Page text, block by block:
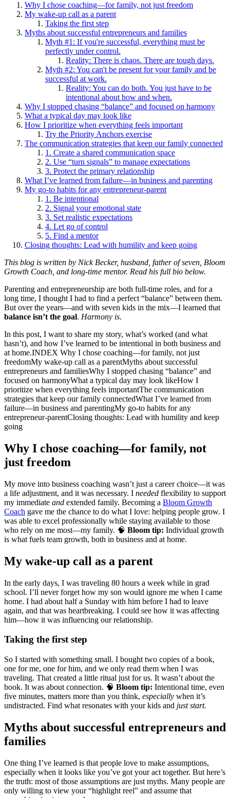
Why I chose coaching—for family, not just freedom
My wake-up call as a parent
Taking the first step
Myths about successful entrepreneurs and families
Myth #1: If you're successful, everything must be
perfectly under control.
Reality: There is chaos. There are tough days.
Myth #2: You can't be present for your family and be
successful at work.
Reality: You can do both. You just have to be
intentional about how and when.
Why I stopped chasing “balance” and focused on harmony
What a typical day may look like
How I prioritize when everything feels important
Try the Priority Anchors exercise
The communication strategies that keep our family connected
1. Create a shared communication space
2. Use “turn signals” to manage expectations
3. Protect the primary relationship
What I’ve learned from failure—in business and parenting
My go-to habits for any entrepreneur-parent
1. Be intentional
2. Signal your emotional state
3. Set realistic expectations
4. Let go of control
5. Find a mentor
Closing thoughts: Lead with humility and keep going
This blog is written by Nick Becker, husband, father of seven, Bloom
Growth Coach, and long-time mentor. Read his full bio below.
Parenting and entrepreneurship are both full-time roles, and for a
long time, I thought I had to find a perfect “balance” between them.
But over the years—and with seven kids in the mix—I learned that
balance isn’t the goal. Harmony is.
In this post, I want to share my story, what’s worked (and what
hasn’t), and how I’ve learned to be intentional in both business and
at home.INDEX Why I chose coaching—for family, not just
freedomMy wake-up call as a parentMyths about successful
entrepreneurs and familiesWhy I stopped chasing “balance” and
focused on harmonyWhat a typical day may look likeHow I
prioritize when everything feels importantThe communication
strategies that keep our family connectedWhat I’ve learned from
failure—in business and parentingMy go-to habits for any
entrepreneur-parentClosing thoughts: Lead with humility and keep
going
Why I chose coaching—for family, not
just freedom
My move into business coaching wasn’t just a career choice—it was
a life adjustment, and it was necessary. I needed flexibility to support
my immediate and extended family. Becoming a Bloom Growth
Coach gave me the chance to do what I love: helping people grow. I
was able to excel professionally while staying available to those
who rely on me most—my family. 🧠 Bloom tip: Individual growth
is what fuels team growth, both in business and at home.
My wake-up call as a parent
In the early days, I was traveling 80 hours a week while in grad
school. I’ll never forget how my son would ignore me when I came
home. I had about half a Sunday with him before I had to leave
again, and that was heartbreaking. I could see how it was affecting
him—how it was influencing our relationship.
Taking the first step
So I started with something small. I bought two copies of a book,
one for me, one for him, and we only read them when I was
traveling. That created a little ritual just for us. It wasn’t about the
book. It was about connection. 🧠 Bloom tip: Intentional time, even
five minutes, matters more than you think, especially when it’s
undistracted. Find what resonates with your kids and just start.
Myths about successful entrepreneurs and
families
One thing I’ve learned is that people love to make assumptions,
especially when it looks like you’ve got your act together. But here’s
the truth: most of those assumptions are just myths. Many people are
only willing to view your “highlight reel” and assume that